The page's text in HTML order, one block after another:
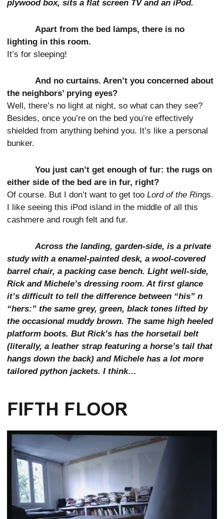
plywood box, sits a flat screen TV and an iPod.
Apart from the bed lamps, there is no
lighting in this room.
It’s for sleeping!
And no curtains. Aren’t you concerned about
the neighbors’ prying eyes?
Well, there’s no light at night, so what can they see?
Besides, once you’re on the bed you’re effectively
shielded from anything behind you. It’s like a personal
bunker.
You just can’t get enough of fur: the rugs on
either side of the bed are in fur, right?
Of course. But I don’t want to get too Lord of the Rings.
I like seeing this iPod island in the middle of all this
cashmere and rough felt and fur.
Across the landing, garden-side, is a private
study with a enamel-painted desk, a wool-covered
barrel chair, a packing case bench. Light well-side,
Rick and Michele’s dressing room. At first glance
it’s difficult to tell the difference between “his” n
“hers:” the same grey, green, black tones lifted by
the occasional muddy brown. The same high heeled
platform boots. But Rick’s has the horsetail belt
(literally, a leather strap featuring a horse’s tail that
hangs down the back) and Michele has a lot more
tailored python jackets. I think…
FIFTH FLOOR